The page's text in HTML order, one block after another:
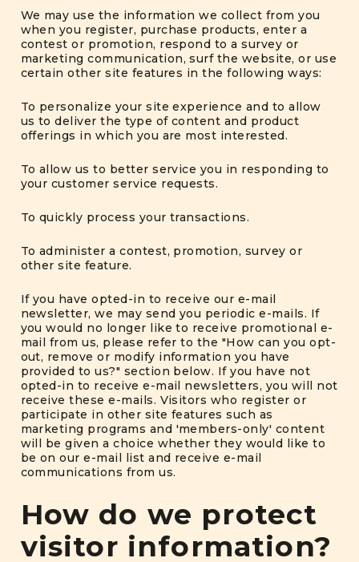
We may use the information we collect from you
when you register, purchase products, enter a
contest or promotion, respond to a survey or
marketing communication, surf the website, or use
certain other site features in the following ways:
To personalize your site experience and to allow
us to deliver the type of content and product
offerings in which you are most interested.
To allow us to better service you in responding to
your customer service requests.
To quickly process your transactions.
To administer a contest, promotion, survey or
other site feature.
If you have opted-in to receive our e-mail
newsletter, we may send you periodic e-mails. If
you would no longer like to receive promotional e-
mail from us, please refer to the "How can you opt-
out, remove or modify information you have
provided to us?" section below. If you have not
opted-in to receive e-mail newsletters, you will not
receive these e-mails. Visitors who register or
participate in other site features such as
marketing programs and 'members-only' content
will be given a choice whether they would like to
be on our e-mail list and receive e-mail
communications from us.
How do we protect
visitor information?